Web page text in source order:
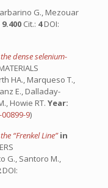
G., Mezouar
9.400 Cit.: 4DOI:
dense selenium-
HA., Marqueso T.,
E., Dalladay-
Howie RT. Year:
9)
“Frenkel Line”in
G., Santoro M.,
DOI: